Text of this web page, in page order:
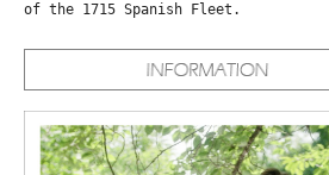
of the 1715 Spanish Fleet.